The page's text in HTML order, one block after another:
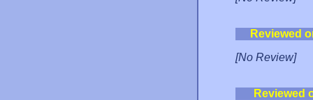
Reviewed
[No Review]
Reviewed